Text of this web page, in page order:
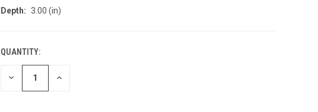
Depth: 3.00 (in)
QUANTITY:
DECREASE INCREASE